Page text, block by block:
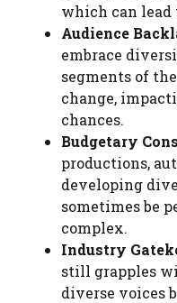
which can
Audience
embrace
segments of
change,
chances.
Budgetary
productions,
developing
sometimes be
complex.
Industry
still grapples
diverse voices